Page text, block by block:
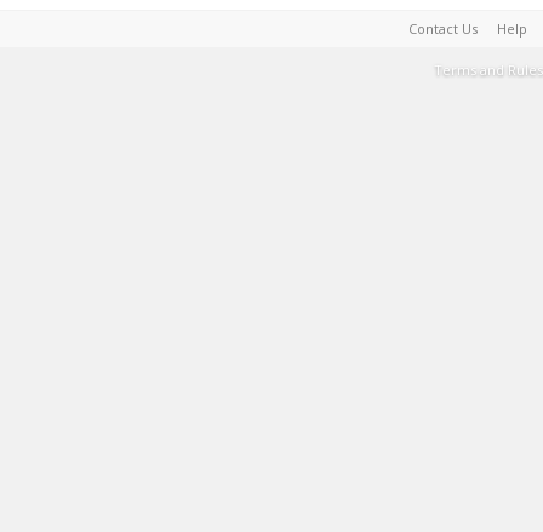
Contact Us Help
Terms and Rules